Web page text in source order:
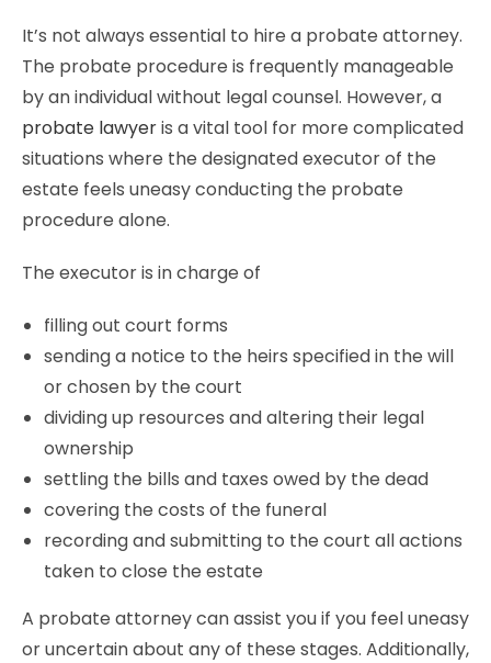
It’s not always essential to hire a probate attorney.
The probate procedure is frequently manageable
by an individual without legal counsel. However, a
probate lawyeris a vital tool for more complicated
situations where the designated executor of the
estate feels uneasy conducting the probate
procedure alone.
The executor is in charge of
filling out court forms
sending a notice to the heirs specified in the will
or chosen by the court
dividing up resources and altering their legal
ownership
settling the bills and taxes owed by the dead
covering the costs of the funeral
recording and submitting to the court all actions
taken to close the estate
A probate attorney can assist you if you feel uneasy
or uncertain about any of these stages. Additionally,